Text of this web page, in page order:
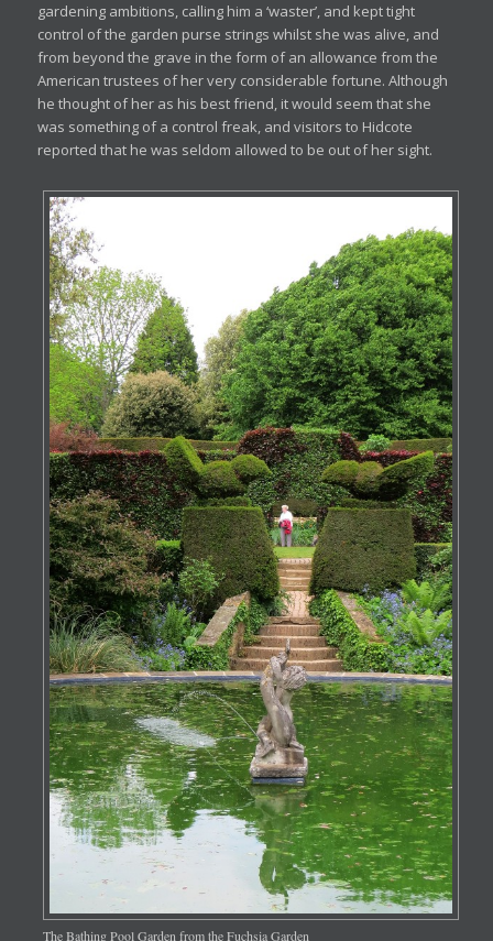
gardening ambitions, calling him a ‘waster’, and kept tight
control of the garden purse strings whilst she was alive, and
from beyond the grave in the form of an allowance from the
American trustees of her very considerable fortune. Although
he thought of her as his best friend, it would seem that she
was something of a control freak, and visitors to Hidcote
reported that he was seldom allowed to be out of her sight.
The Bathing Pool Garden from the Fuchsia Garden